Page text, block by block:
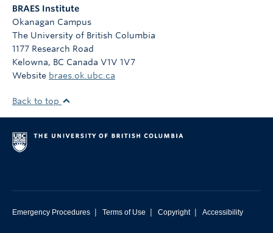
BRAES Institute
Okanagan Campus
The University of British Columbia
1177 Research Road
Kelowna, BC Canada V1V 1V7
Website braes.ok.ubc.ca
Back to top
Emergency Procedures | Terms of Use | Copyright | Accessibility